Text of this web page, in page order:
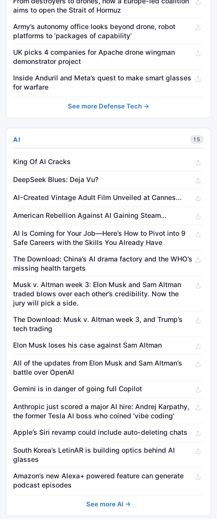
aims to open the Strait of Hormuz
Army’s autonomy office looks beyond drone, robot
platforms to ‘packages of capability’
UK picks 4 companies for Apache drone wingman
demonstrator project
Inside Anduril and Meta’s quest to make smart glasses
for warfare
See more Defense Tech →
AI 15
King Of AI Cracks
DeepSeek Blues: Deja Vu?
AI-Created Vintage Adult Film Unveiled at Cannes...
American Rebellion Against AI Gaining Steam...
AI Is Coming for Your Job—Here’s How to Pivot into 9
Safe Careers with the Skills You Already Have
The Download: China’s AI drama factory and the WHO’s
missing health targets
Musk v. Altman week 3: Elon Musk and Sam Altman
traded blows over each other’s credibility. Now the
jury will pick a side.
The Download: Musk v. Altman week 3, and Trump’s
tech trading
Elon Musk loses his case against Sam Altman
All of the updates from Elon Musk and Sam Altman’s
battle over OpenAI
Gemini is in danger of going full Copilot
Anthropic just scored a major AI hire: Andrej Karpathy,
the former Tesla AI boss who coined 'vibe coding'
Apple’s Siri revamp could include auto-deleting chats
South Korea’s LetinAR is building optics behind AI
glasses
Amazon’s new Alexa+ powered feature can generate
podcast episodes
See more AI →